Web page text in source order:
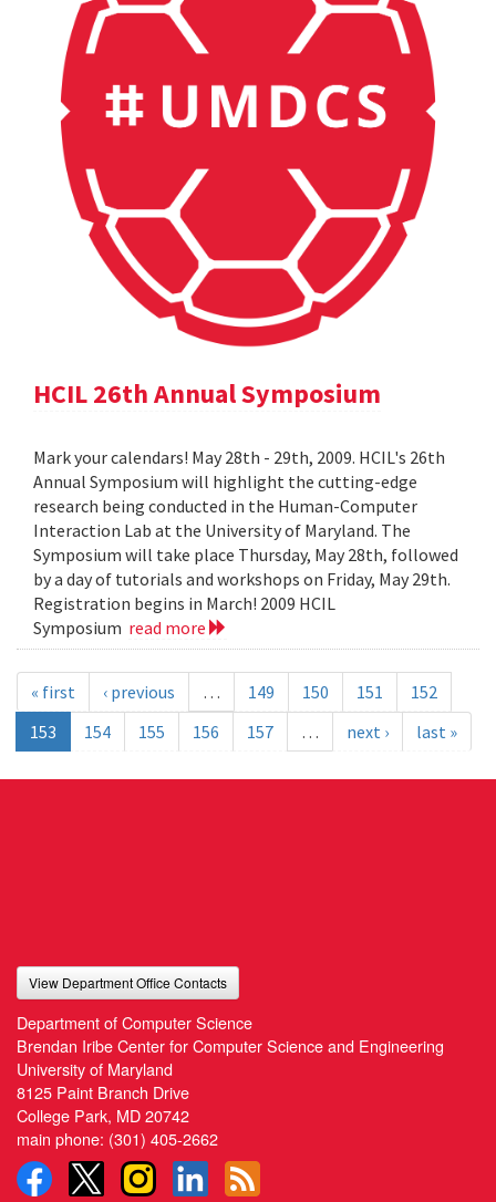
HCIL 26th Annual Symposium
Mark your calendars! May 28th - 29th, 2009. HCIL's 26th
Annual Symposium will highlight the cutting-edge
research being conducted in the Human-Computer
Interaction Lab at the University of Maryland. The
Symposium will take place Thursday, May 28th, followed
by a day of tutorials and workshops on Friday, May 29th.
Registration begins in March! 2009 HCIL
Symposium read more
« first ‹ previous … 149 150 151
152
153
154 155 156 157 … next › last »
View Department Office Contacts
Department of Computer Science
Brendan Iribe Center for Computer Science and Engineering
University of Maryland
8125 Paint Branch Drive
College Park, MD 20742
main phone: (301) 405-2662